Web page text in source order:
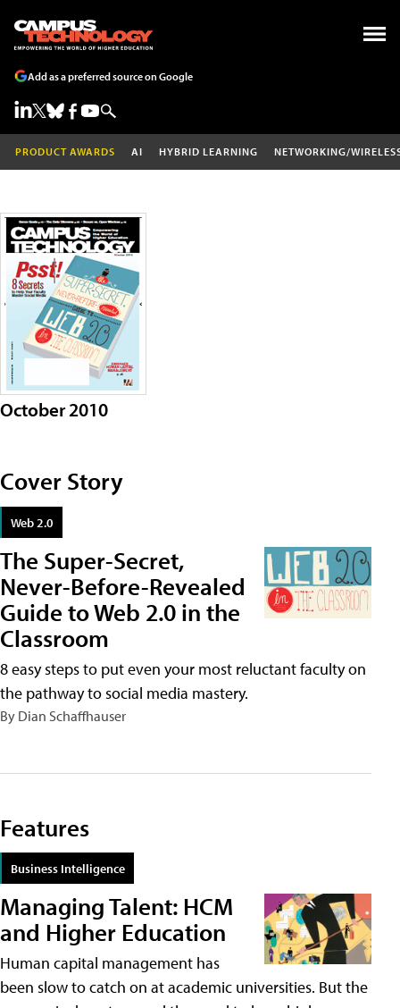
Add as a preferred source on Google
PRODUCT AWARDS AI HYBRID LEARNING NETWORKING/
October 2010
Cover Story
Web 2.0
The Super-Secret,
Never-Before-Revealed
Guide to Web 2.0 in the
Classroom
8 easy steps to put even your most reluctant faculty on
the pathway to social media mastery.
By Dian Schaffhauser
Features
Business Intelligence
Managing Talent: HCM
and Higher Education
Human capital management has
been slow to catch on at academic universities. But the